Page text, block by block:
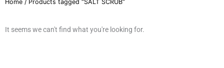
Home / Products tagged “SALT SCRUB”
It seems we can't find what you're looking for.